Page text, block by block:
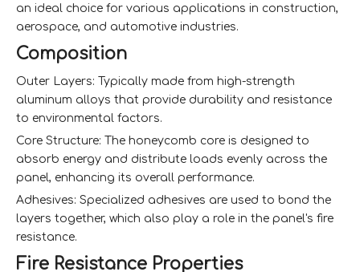
an ideal choice for various applications in construction,
aerospace, and automotive industries.
Composition
Outer Layers: Typically made from high-strength
aluminum alloys that provide durability and resistance
to environmental factors.
Core Structure: The honeycomb core is designed to
absorb energy and distribute loads evenly across the
panel, enhancing its overall performance.
Adhesives: Specialized adhesives are used to bond the
layers together, which also play a role in the panel's fire
resistance.
Fire Resistance Properties